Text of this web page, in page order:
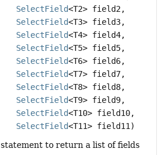
SelectField<T2> field2,
SelectField<T3> field3,
SelectField<T4> field4,
SelectField<T5> field5,
SelectField<T6> field6,
SelectField<T7> field7,
SelectField<T8> field8,
SelectField<T9> field9,
SelectField<T10> field10,
SelectField<T11> field11)
statement to return a list of fields